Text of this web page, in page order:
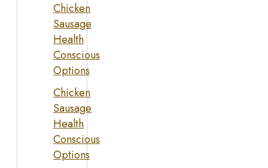
Chicken
Sausage
Health
Conscious
Options
Chicken
Sausage
Health
Conscious
Options